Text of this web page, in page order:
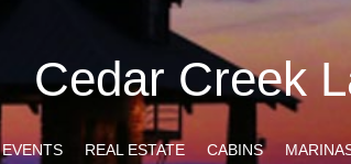
Cedar Creek
EVENTS REAL ESTATE CABINS